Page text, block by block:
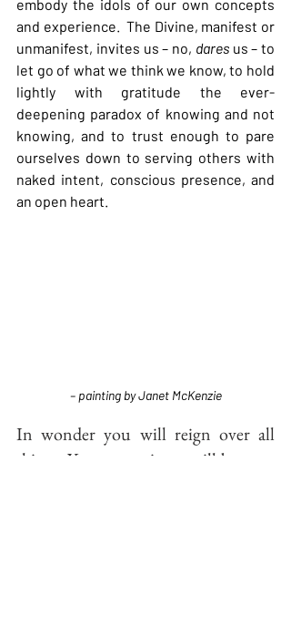
embody the idols of our own concepts
and experience.  The Divine, manifest or
unmanifest, invites us – no, dares us – to
let go of what we think we know, to hold
lightly with gratitude the ever-
deepening paradox of knowing and not
knowing, and to trust enough to pare
ourselves down to serving others with
naked intent, conscious presence, and
an open heart.
– painting by Janet McKenzie
In wonder you will reign over all
things. Your sovereignty will be your